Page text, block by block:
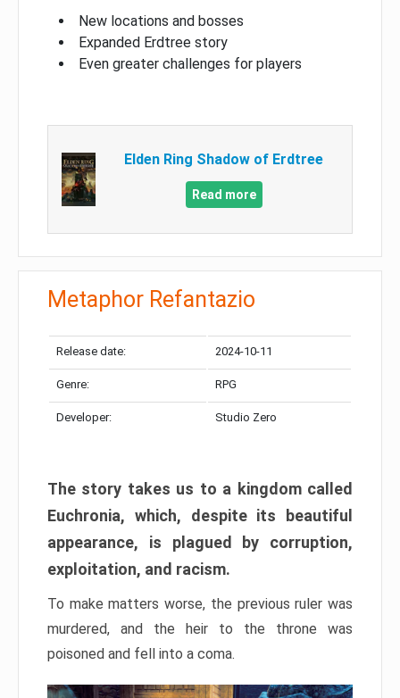
New locations and bosses
Expanded Erdtree story
Even greater challenges for players
Elden Ring Shadow of Erdtree
Read more
Metaphor Refantazio
Release date: 2024-10-11
Genre: RPG
Developer: Studio Zero
The story takes us to a kingdom called
Euchronia, which, despite its beautiful
appearance, is plagued by corruption,
exploitation, and racism.
To make matters worse, the previous ruler was
murdered, and the heir to the throne was
poisoned and fell into a coma.